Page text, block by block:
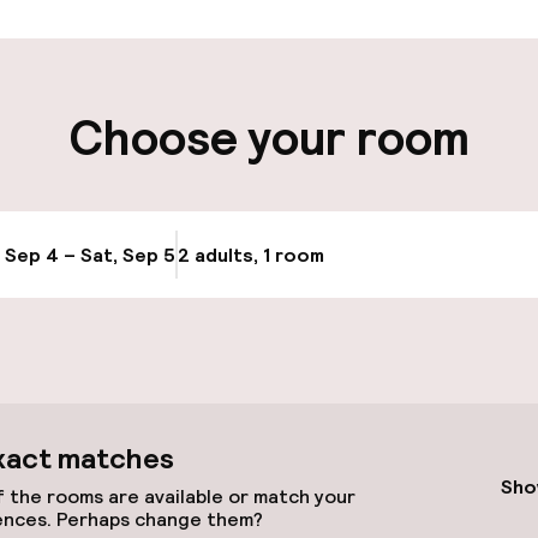
facilities
Choose your room
Sep 4 – Sat, Sep 52 adults, 1 room
matches
the rooms are available or match your
Perhaps change them?